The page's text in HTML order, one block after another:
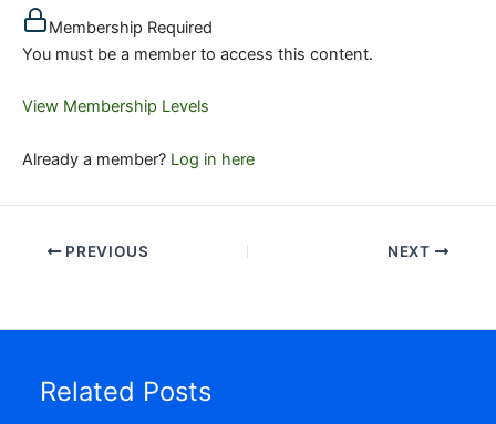
Membership Required
You must be a member to access this content.
View Membership Levels
Already a member? Log in here
PREVIOUS NEXT
Related Posts